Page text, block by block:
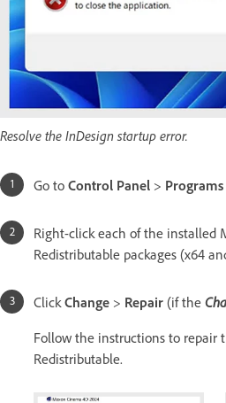
Resolve the InDesign startup error.
Go to Control Panel > Programs
Right-click each of the installed
Redistributable packages (x64
Click Change > Repair (if the
Follow the instructions to repair
Redistributable.